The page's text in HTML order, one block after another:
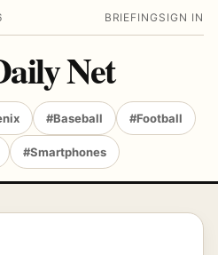
BRIEFING SIGN IN
Net
#Baseball #Football
#Smartphones